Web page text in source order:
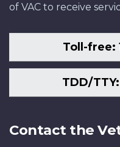
of VAC to receive
Toll-free:
TDD/
Contact the